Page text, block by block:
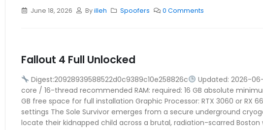
June 18, 2026 Byilleh Spoofers 0 Comments
Fallout 4 Full Unlocked
Digest:20928939588522d0c9389c10e258826c
Updated: 2026-
core / 16-thread recommended RAM: required: 16 GB absolute
GB free space for full installation Graphic Processor: RTX 3060 or RX
settings The Sole Survivor emerges from a secure underground
locate their kidnapped child across a brutal, radiation-scarred Boston